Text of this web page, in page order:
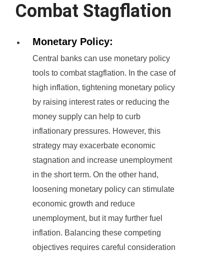
Combat Stagflation
Monetary Policy:
Central banks can use monetary policy
tools to combat stagflation. In the case of
high inflation, tightening monetary policy
by raising interest rates or reducing the
money supply can help to curb
inflationary pressures. However, this
strategy may exacerbate economic
stagnation and increase unemployment
in the short term. On the other hand,
loosening monetary policy can stimulate
economic growth and reduce
unemployment, but it may further fuel
inflation. Balancing these competing
objectives requires careful consideration